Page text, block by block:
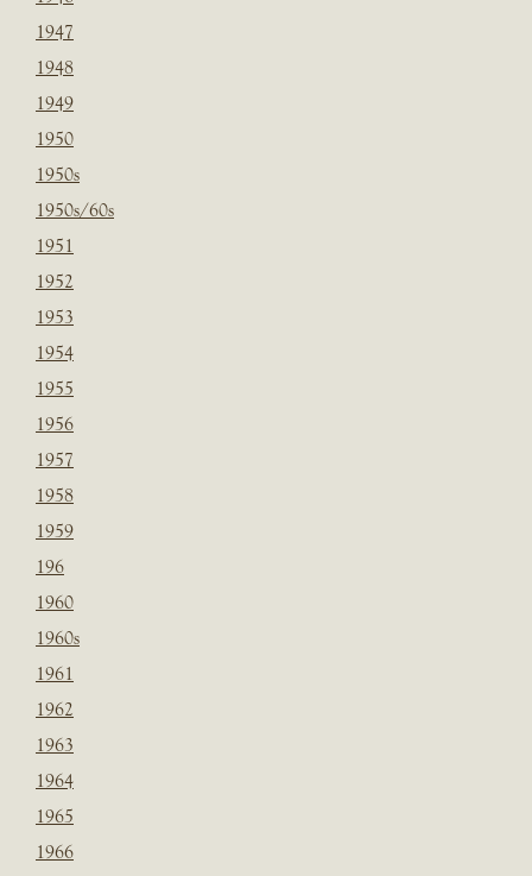
1947
1948
1949
1950
1950s
1950s/60s
1951
1952
1953
1954
1955
1956
1957
1958
1959
196
1960
1960s
1961
1962
1963
1964
1965
1966